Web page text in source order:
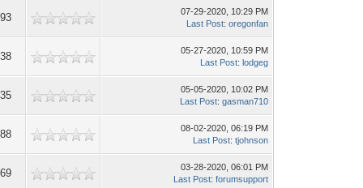
07-29-2020, 10:29 PM
Last Post:oregonfan
05-27-2020, 10:59 PM
Last Post:lodgeg
05-05-2020, 10:02 PM
Last Post:gasman710
08-02-2020, 06:19 PM
Last Post:tjohnson
03-28-2020, 06:01 PM
Last Post:forumsupport